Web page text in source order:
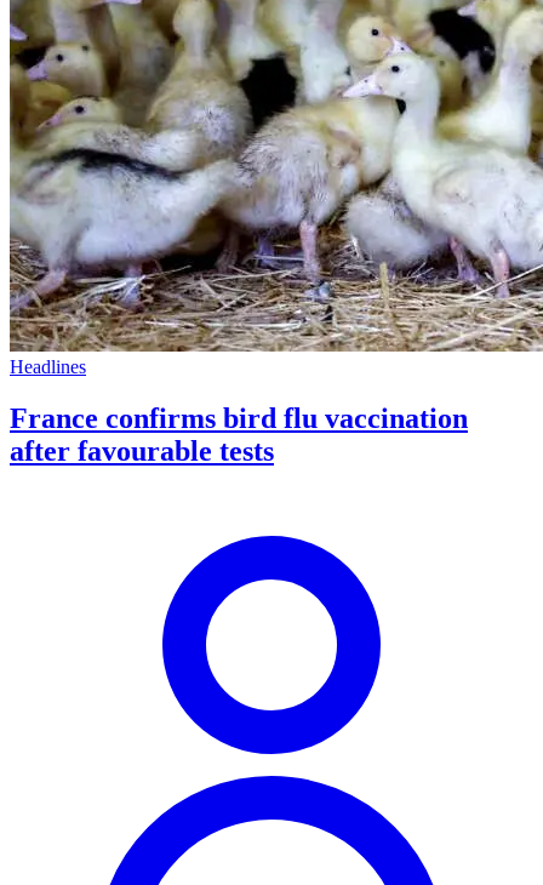
Headlines
France confirms bird flu vaccination
after favourable tests